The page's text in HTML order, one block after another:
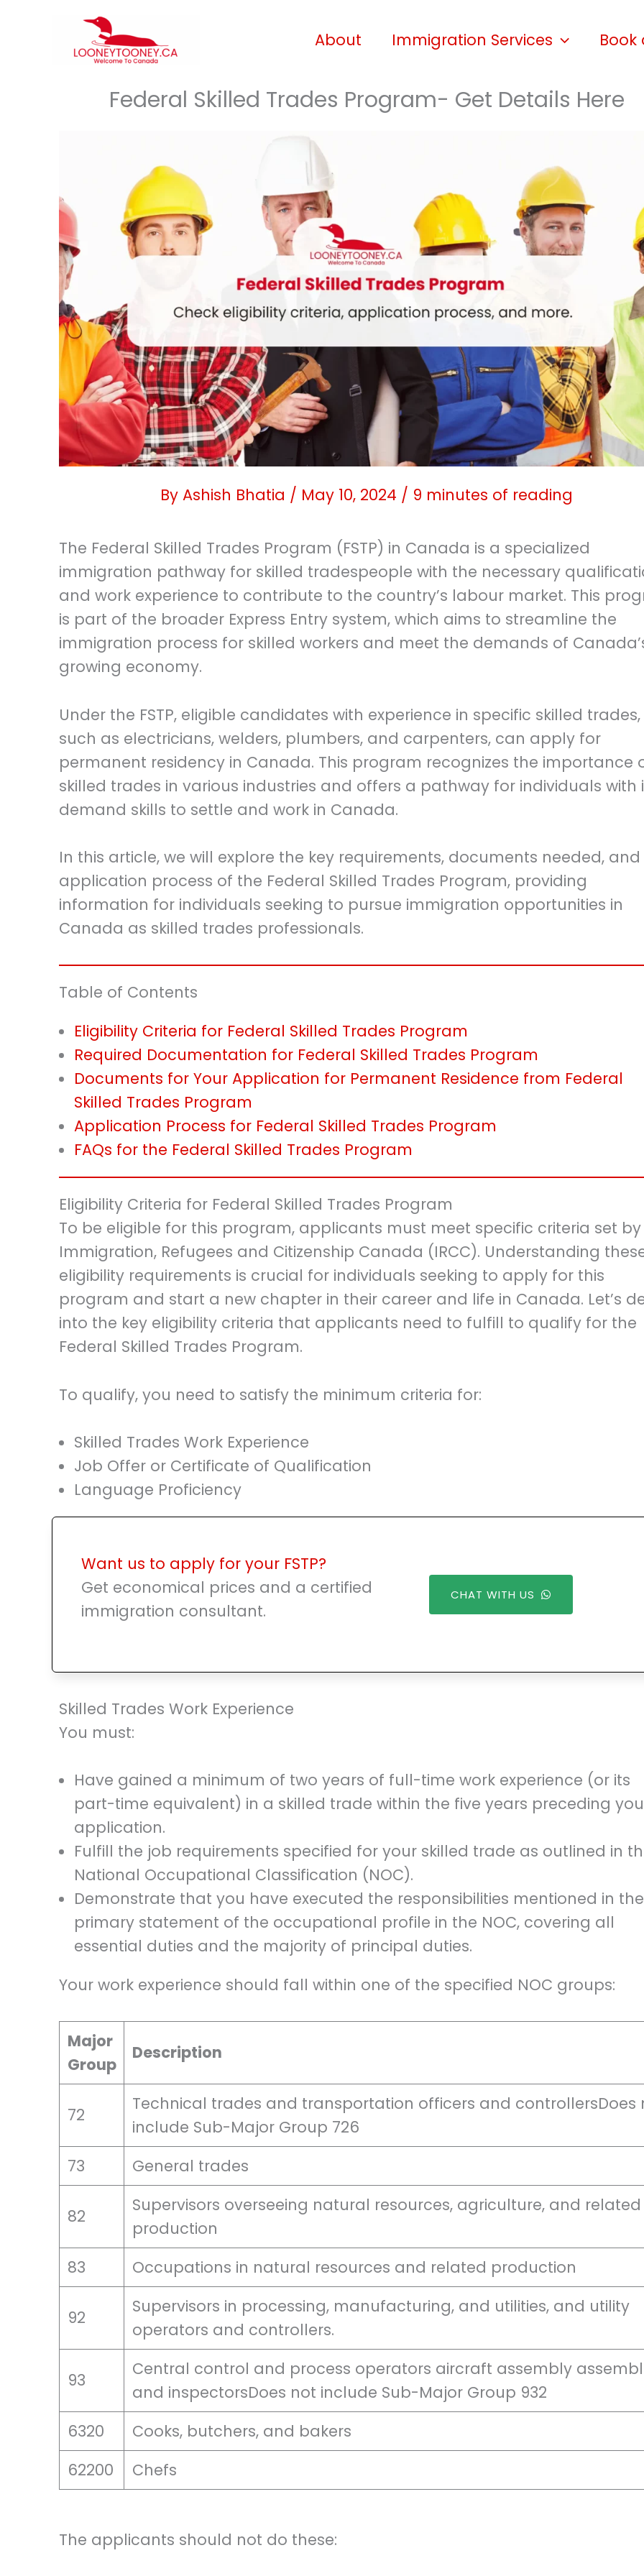
About Immigration Services
Federal Skilled Trades Program- Get Details Here
By Ashish Bhatia / May 10, 2024 / 9 minutes of reading
The Federal Skilled Trades Program (FSTP) in Canada is a specialized
immigration pathway for skilled tradespeople with the necessary
and work experience to contribute to the country’s labour market. This
is part of the broader Express Entry system, which aims to streamline the
immigration process for skilled workers and meet the demands of
growing economy.
Under the FSTP, eligible candidates with experience in specific skilled trades,
such as electricians, welders, plumbers, and carpenters, can apply for
permanent residency in Canada. This program recognizes the importance
skilled trades in various industries and offers a pathway for individuals with
demand skills to settle and work in Canada.
In this article, we will explore the key requirements, documents needed, and
application process of the Federal Skilled Trades Program, providing
information for individuals seeking to pursue immigration opportunities in
Canada as skilled trades professionals.
Table of Contents
Eligibility Criteria for Federal Skilled Trades Program
Required Documentation for Federal Skilled Trades Program
Documents for Your Application for Permanent Residence from Federal
Skilled Trades Program
Application Process for Federal Skilled Trades Program
FAQs for the Federal Skilled Trades Program
Eligibility Criteria for Federal Skilled Trades Program
To be eligible for this program, applicants must meet specific criteria set by
Immigration, Refugees and Citizenship Canada (IRCC). Understanding
eligibility requirements is crucial for individuals seeking to apply for this
program and start a new chapter in their career and life in Canada. Let’s
into the key eligibility criteria that applicants need to fulfill to qualify for the
Federal Skilled Trades Program.
To qualify, you need to satisfy the minimum criteria for:
Skilled Trades Work Experience
Job Offer or Certificate of Qualification
Language Proficiency
Want us to apply for your FSTP?
Get economical prices and a certified
immigration consultant.
CHAT WITH US
Skilled Trades Work Experience
You must:
Have gained a minimum of two years of full-time work experience (or its
part-time equivalent) in a skilled trade within the five years preceding
application.
Fulfill the job requirements specified for your skilled trade as outlined in
National Occupational Classification (NOC).
Demonstrate that you have executed the responsibilities mentioned in the
primary statement of the occupational profile in the NOC, covering all
essential duties and the majority of principal duties.
Your work experience should fall within one of the specified NOC groups:
Major
Group
Description
72
Technical trades and transportation officers and controllersDoes
include Sub-Major Group 726
73
General trades
82
Supervisors overseeing natural resources, agriculture, and related
production
83
Occupations in natural resources and related production
92
Supervisors in processing, manufacturing, and utilities, and utility
operators and controllers.
93
Central control and process operators aircraft assembly
and inspectorsDoes not include Sub-Major Group 932
6320
Cooks, butchers, and bakers
62200
Chefs
The applicants should not do these: